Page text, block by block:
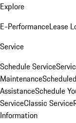
Explore
E-PerformanceLease
Service
Schedule Service
Maintenance
AssistanceSchedule
ServiceClassic Service
Information